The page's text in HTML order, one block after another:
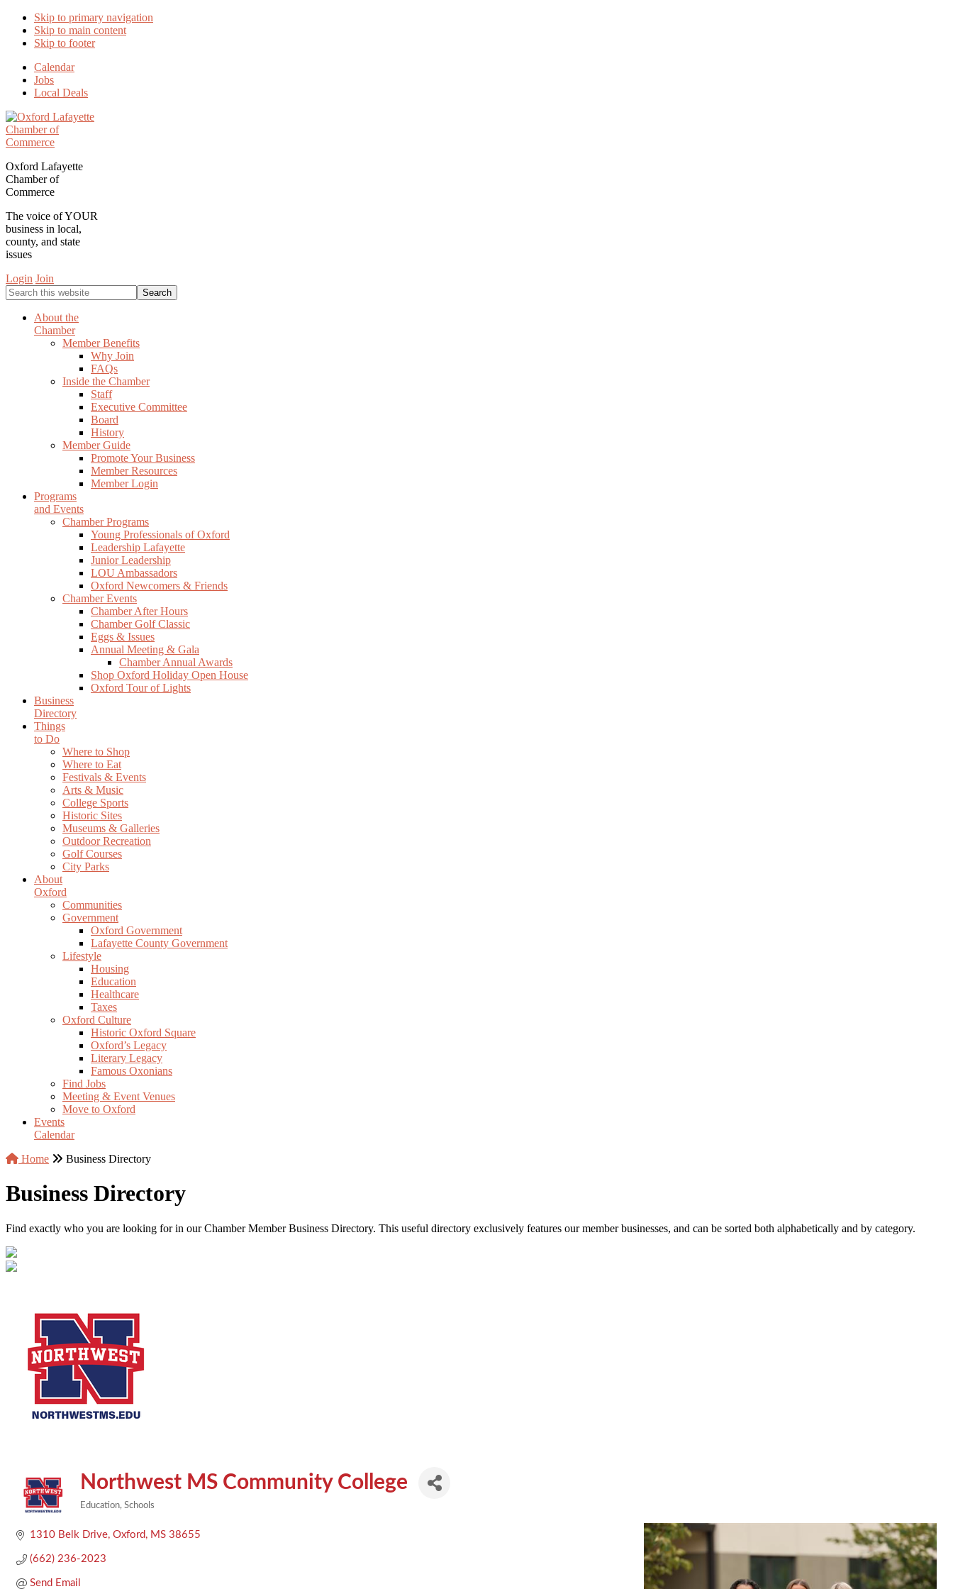
Skip to primary navigation
Skip to main content
Skip to footer
Calendar
Jobs
Local Deals
Oxford Lafayette
Chamber of
Commerce
The voice of YOUR
business in local,
county, and state
issues
Login Join
Search
this
websiteAbout the
Chamber
Member Benefits
Why Join
FAQs
Inside the Chamber
Staff
Executive Committee
Board
History
Member Guide
Promote Your Business
Member Resources
Member Login
Programs
and Events
Chamber Programs
Young Professionals of Oxford
Leadership Lafayette
Junior Leadership
LOU Ambassadors
Oxford Newcomers & Friends
Chamber Events
Chamber After Hours
Chamber Golf Classic
Eggs & Issues
Annual Meeting & Gala
Chamber Annual Awards
Shop Oxford Holiday Open House
Oxford Tour of Lights
Business
Directory
Things
to Do
Where to Shop
Where to Eat
Festivals & Events
Arts & Music
College Sports
Historic Sites
Museums & Galleries
Outdoor Recreation
Golf Courses
City Parks
About
Oxford
Communities
Government
Oxford Government
Lafayette County Government
Lifestyle
Housing
Education
Healthcare
Taxes
Oxford Culture
Historic Oxford Square
Oxford’s Legacy
Literary Legacy
Famous Oxonians
Find Jobs
Meeting & Event Venues
Move to Oxford
Events
Calendar
Home
Business Directory
Business Directory
Find exactly who you are looking for in our Chamber Member Business Directory. This useful directory exclusively features our member businesses, and can be sorted both alphabetically and by category.
Northwest MS Community College
Education Schools
1310 Belk Drive Oxford MS 38655
(662) 236-2023
Send Email